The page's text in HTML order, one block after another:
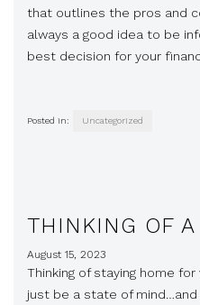
that outlines the pros and
always a good idea to be
best decision for your
Posted in: Uncategorized
THINKING OF A
August 15, 2023
Thinking of staying home
just be a state of